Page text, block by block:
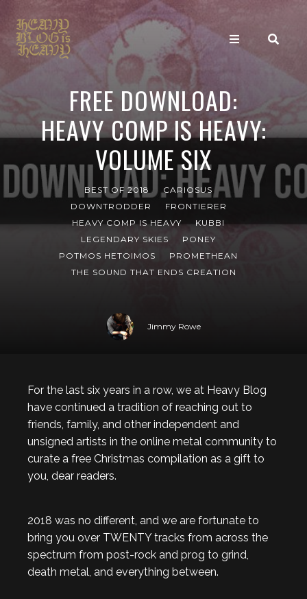
FREE DOWNLOAD:
HEAVY COMP IS HEAVY:
VOLUME SIX
BEST OF 2018
CARIOSUS
DOWNTRODDER
FRONTIERER
HEAVY COMP IS HEAVY
KUBBI
LEGENDARY SKIES
PONEY
POTMOS HETOIMOS
PROMETHEAN
THE SOUND THAT ENDS CREATION
Jimmy Rowe
For the last six years in a row, we at Heavy Blog
have continued a tradition of reaching out to
friends, family, and other independent and
unsigned artists in the online metal community to
curate a free Christmas compilation as a gift to
you, dear readers.
2018 was no different, and we are fortunate to
bring you over TWENTY tracks from across the
spectrum from post-rock and prog to grind,
death metal, and everything between.